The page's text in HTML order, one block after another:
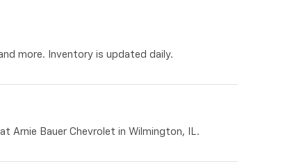
more. Inventory is updated daily.
Arnie Bauer Chevrolet in Wilmington, IL.